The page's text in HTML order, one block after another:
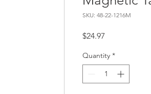
SKU: 48-22-1216M
$24.97
Quantity *